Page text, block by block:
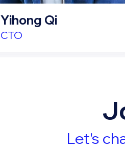
Yihong Qi
CTO
Let's